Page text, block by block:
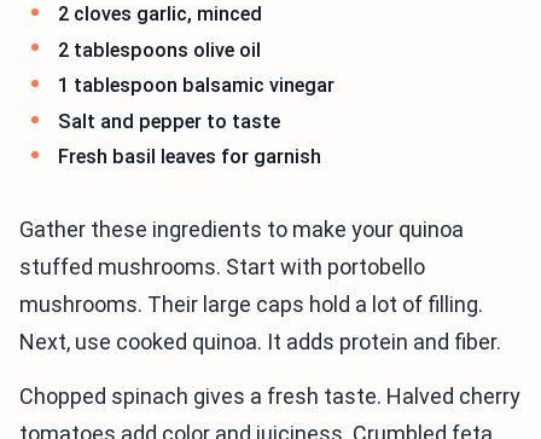
2 cloves garlic, minced
2 tablespoons olive oil
1 tablespoon balsamic vinegar
Salt and pepper to taste
Fresh basil leaves for garnish
Gather these ingredients to make your quinoa
stuffed mushrooms. Start with portobello
mushrooms. Their large caps hold a lot of filling.
Next, use cooked quinoa. It adds protein and fiber.
Chopped spinach gives a fresh taste. Halved cherry
tomatoes add color and juiciness. Crumbled feta